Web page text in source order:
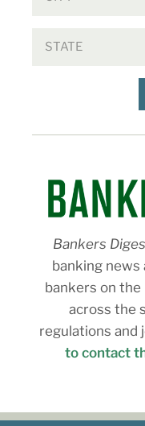
Bankers
banking news
bankers on
across the
regulations and
to contact